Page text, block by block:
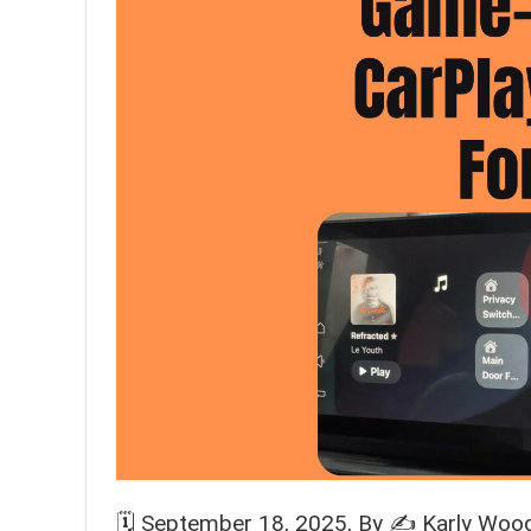
🗓️ September 18, 2025, By ✍️ Karly